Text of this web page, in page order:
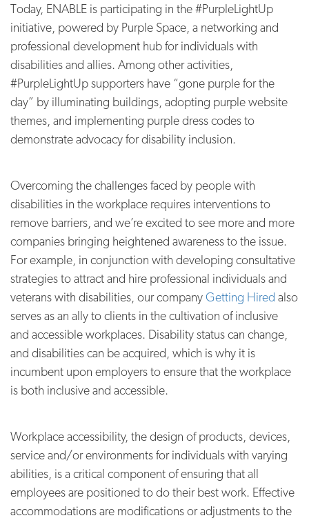
Today, ENABLE is participating in the #PurpleLightUp
initiative, powered by Purple Space, a networking and
professional development hub for individuals with
disabilities and allies. Among other activities,
#PurpleLightUp supporters have “gone purple for the
day” by illuminating buildings, adopting purple website
themes, and implementing purple dress codes to
demonstrate advocacy for disability inclusion.
Overcoming the challenges faced by people with
disabilities in the workplace requires interventions to
remove barriers, and we’re excited to see more and more
companies bringing heightened awareness to the issue.
For example, in conjunction with developing consultative
strategies to attract and hire professional individuals and
veterans with disabilities, our companyGetting Hired also
serves as an ally to clients in the cultivation of inclusive
and accessible workplaces. Disability status can change,
and disabilities can be acquired, which is why it is
incumbent upon employers to ensure that the workplace
is both inclusive and accessible.
Workplace accessibility, the design of products, devices,
service and/or environments for individuals with varying
abilities, is a critical component of ensuring that all
employees are positioned to do their best work. Effective
accommodations are modifications or adjustments to the